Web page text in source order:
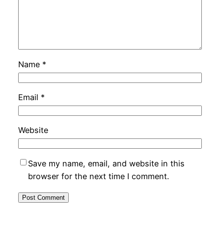
Name *
Email *
Website
Save my name, email, and website in this
browser for the next time I comment.